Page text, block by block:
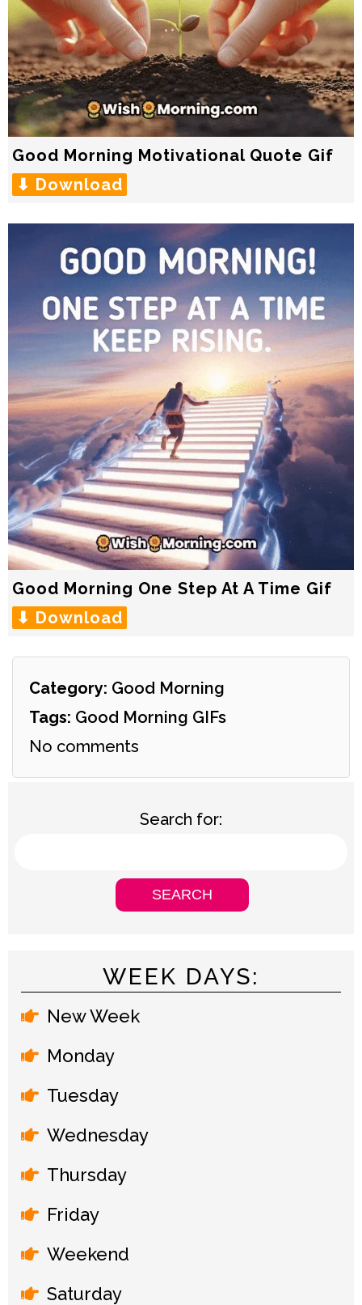
Good Morning Motivational Quote Gif
⬇ Download
Good Morning One Step At A Time Gif
⬇ Download
Category: Good Morning
Tags: Good Morning GIFs
No comments
Search for:
WEEK DAYS:
New Week
Monday
Tuesday
Wednesday
Thursday
Friday
Weekend
Saturday